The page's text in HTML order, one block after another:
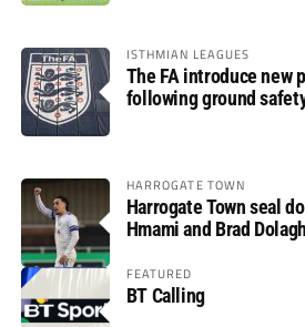
ISTHMIAN LEAGUES
The FA introduce new
following ground
HARROGATE TOWN
Harrogate Town seal
Hmami and Brad
FEATURED
BT Calling